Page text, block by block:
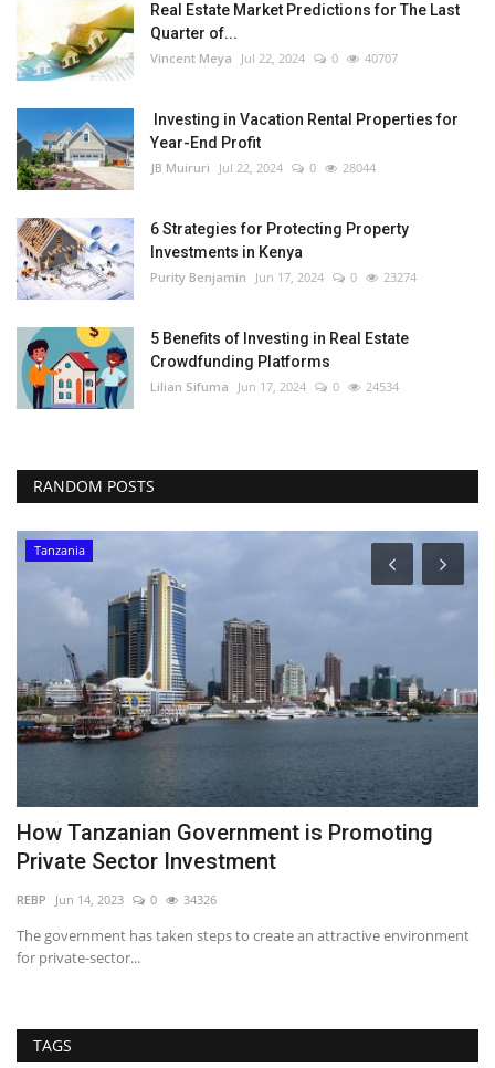
Real Estate Market Predictions for The Last
Quarter of...
Vincent Meya Jul 22, 2024 0 40707
Investing in Vacation Rental Properties for
Year-End Profit
JB Muiruri Jul 22, 2024 0 28044
6 Strategies for Protecting Property
Investments in Kenya
Purity Benjamin Jun 17, 2024 0 23274
5 Benefits of Investing in Real Estate
Crowdfunding Platforms
Lilian Sifuma Jun 17, 2024 0 24534
RANDOM POSTS
Tanzania
How Tanzanian Government is Promoting
Private Sector Investment
REBP Jun 14, 2023 0 34326
The government has taken steps to create an attractive environment
for private-sector...
TAGS